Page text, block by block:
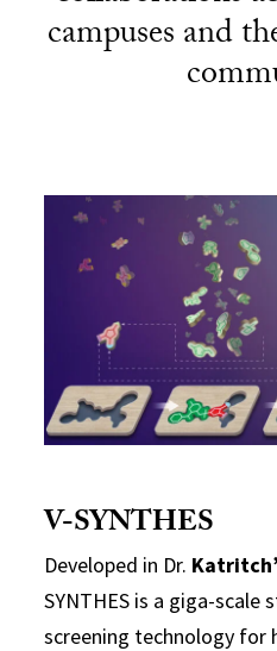
campuses and
V-SYNTHES
Developed in Dr.
SYNTHES is a giga-
screening technology for